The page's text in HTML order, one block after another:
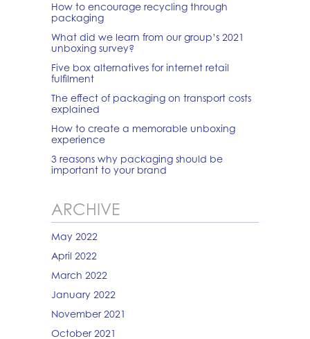
How to encourage recycling through
packaging
What did we learn from our group’s 2021
unboxing survey?
Five box alternatives for internet retail
fulfilment
The effect of packaging on transport costs
explained
How to create a memorable unboxing
experience
3 reasons why packaging should be
important to your brand
ARCHIVE
May 2022
April 2022
March 2022
January 2022
November 2021
October 2021